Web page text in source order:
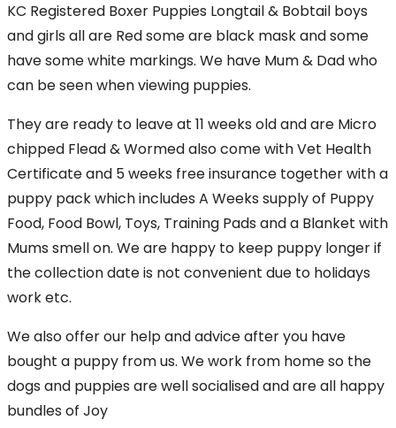
KC Registered Boxer Puppies Longtail & Bobtail boys
and girls all are Red some are black mask and some
have some white markings. We have Mum & Dad who
can be seen when viewing puppies.
They are ready to leave at 11 weeks old and are Micro
chipped Flead & Wormed also come with Vet Health
Certificate and 5 weeks free insurance together with a
puppy pack which includes A Weeks supply of Puppy
Food, Food Bowl, Toys, Training Pads and a Blanket with
Mums smell on. We are happy to keep puppy longer if
the collection date is not convenient due to holidays
work etc.
We also offer our help and advice after you have
bought a puppy from us. We work from home so the
dogs and puppies are well socialised and are all happy
bundles of Joy